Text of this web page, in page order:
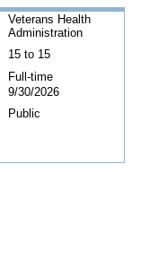
Veterans Health
Administration
15 to 15
Full-time
9/30/2026
Public